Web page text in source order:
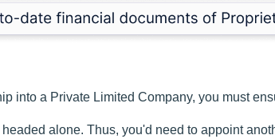
into a Private Limited Company, you must
alone. Thus, you'd need to appoint